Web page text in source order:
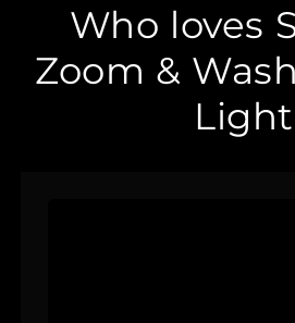
Who loves
Zoom &
Light